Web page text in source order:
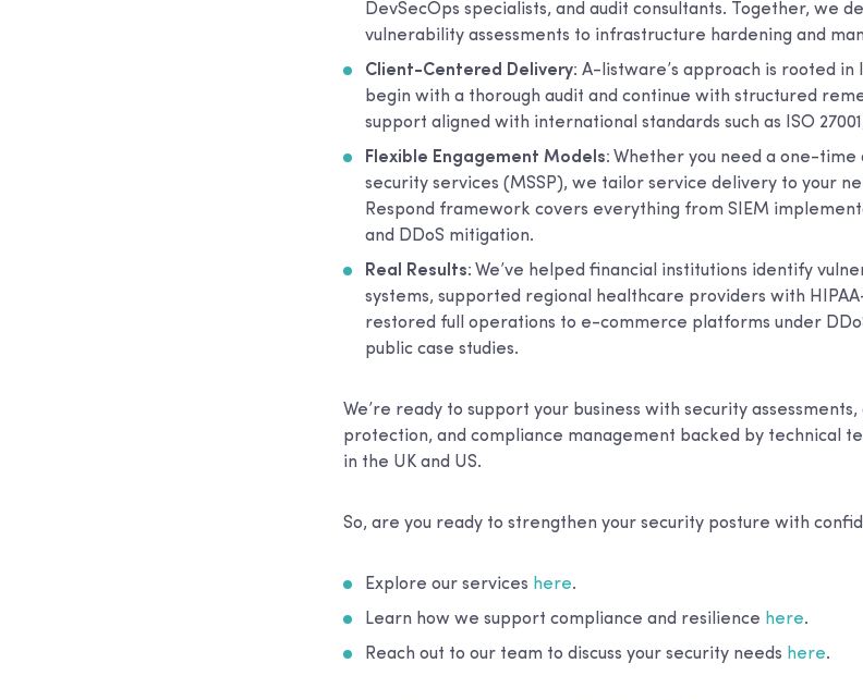
DevSecOps specialists, and audit consultants. Together, we
vulnerability assessments to infrastructure hardening and
Client-Centered Delivery: A-listware’s approach is rooted
begin with a thorough audit and continue with structured
support aligned with international standards such as ISO
Flexible Engagement Models: Whether you need a one-time
security services (MSSP), we tailor service delivery to your
Respond framework covers everything from SIEM
and DDoS mitigation.
Real Results: We’ve helped financial institutions identify
systems, supported regional healthcare providers with
restored full operations to e-commerce platforms under
public case studies.
We’re ready to support your business with security
protection, and compliance management backed by technical
in the UK and US.
So, are you ready to strengthen your security posture with
Explore our services here.
Learn how we support compliance and resilience here.
Reach out to our team to discuss your security needs here.